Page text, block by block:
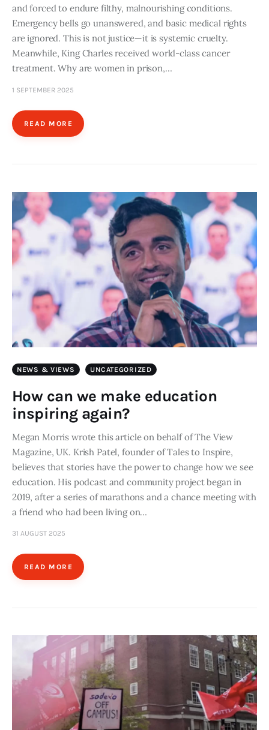
and forced to endure filthy, malnourishing conditions.
Emergency bells go unanswered, and basic medical rights
are ignored. This is not justice—it is systemic cruelty.
Meanwhile, King Charles received world-class cancer
treatment. Why are women in prison,…
1 SEPTEMBER 2025
READ MORE
NEWS & VIEWS UNCATEGORIZED
How can we make education
inspiring again?
Megan Morris wrote this article on behalf of The View
Magazine, UK. Krish Patel, founder of Tales to Inspire,
believes that stories have the power to change how we see
education. His podcast and community project began in
2019, after a series of marathons and a chance meeting with
a friend who had been living on…
31 AUGUST 2025
READ MORE